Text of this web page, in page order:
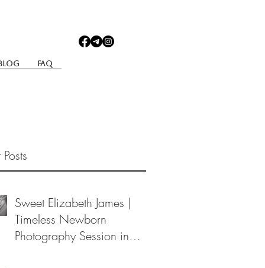
Faq
Sweet Elizabeth James |
Timeless Newborn
Photography Session in